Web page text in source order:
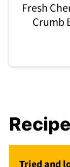
Fresh
Crumb
Recipe